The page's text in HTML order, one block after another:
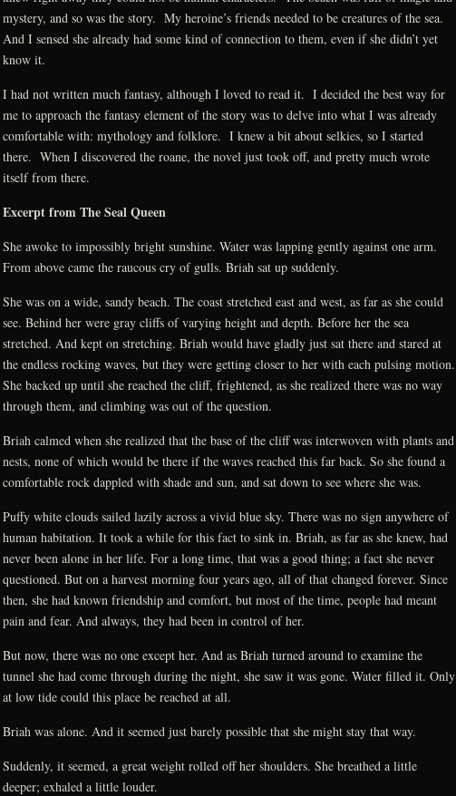
mystery, and so was the story. My heroine’s friends needed to be creatures of the sea.
And I sensed she already had some kind of connection to them, even if she didn’t yet
know it.
I had not written much fantasy, although I loved to read it. I decided the best way for
me to approach the fantasy element of the story was to delve into what I was already
comfortable with: mythology and folklore. I knew a bit about selkies, so I started
there. When I discovered the roane, the novel just took off, and pretty much wrote
itself from there.
Excerpt from The Seal Queen
She awoke to impossibly bright sunshine. Water was lapping gently against one arm.
From above came the raucous cry of gulls. Briah sat up suddenly.
She was on a wide, sandy beach. The coast stretched east and west, as far as she could
see. Behind her were gray cliffs of varying height and depth. Before her the sea
stretched. And kept on stretching. Briah would have gladly just sat there and stared at
the endless rocking waves, but they were getting closer to her with each pulsing motion.
She backed up until she reached the cliff, frightened, as she realized there was no way
through them, and climbing was out of the question.
Briah calmed when she realized that the base of the cliff was interwoven with plants and
nests, none of which would be there if the waves reached this far back. So she found a
comfortable rock dappled with shade and sun, and sat down to see where she was.
Puffy white clouds sailed lazily across a vivid blue sky. There was no sign anywhere of
human habitation. It took a while for this fact to sink in. Briah, as far as she knew, had
never been alone in her life. For a long time, that was a good thing; a fact she never
questioned. But on a harvest morning four years ago, all of that changed forever. Since
then, she had known friendship and comfort, but most of the time, people had meant
pain and fear. And always, they had been in control of her.
But now, there was no one except her. And as Briah turned around to examine the
tunnel she had come through during the night, she saw it was gone. Water filled it. Only
at low tide could this place be reached at all.
Briah was alone. And it seemed just barely possible that she might stay that way.
Suddenly, it seemed, a great weight rolled off her shoulders. She breathed a little
deeper; exhaled a little louder.